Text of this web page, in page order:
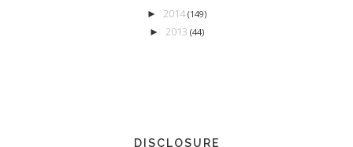
► 2014 (149)
► 2013 (44)
DISCLOSURE